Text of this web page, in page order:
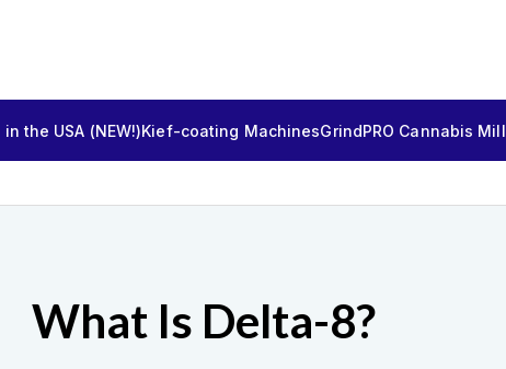
the USA (NEW!)Kief-coating MachinesGrindPRO Cannabis Mill
What Is Delta-8?